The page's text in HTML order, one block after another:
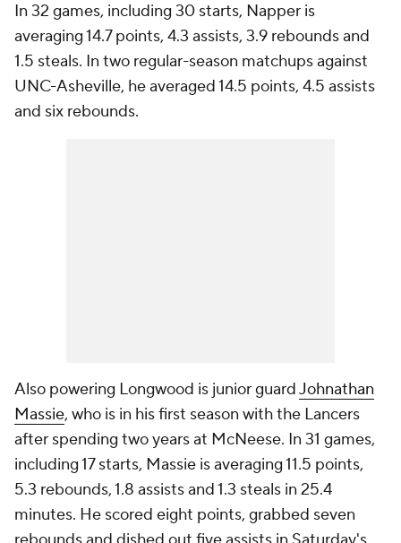
In 32 games, including 30 starts, Napper is
averaging 14.7 points, 4.3 assists, 3.9 rebounds and
1.5 steals. In two regular-season matchups against
UNC-Asheville, he averaged 14.5 points, 4.5 assists
and six rebounds.
Also powering Longwood is junior guardJohnathan
Massie, who is in his first season with the Lancers
after spending two years at McNeese. In 31 games,
including 17 starts, Massie is averaging 11.5 points,
5.3 rebounds, 1.8 assists and 1.3 steals in 25.4
minutes. He scored eight points, grabbed seven